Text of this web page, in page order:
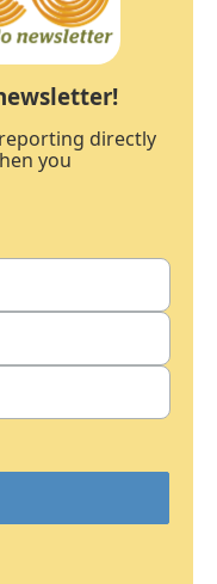
directly
you